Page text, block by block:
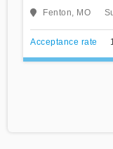
Health Careers-
Fenton, MO
Acceptance rate